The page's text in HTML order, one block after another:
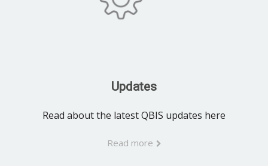
Updates
Read about the latest QBIS updates here
Read more